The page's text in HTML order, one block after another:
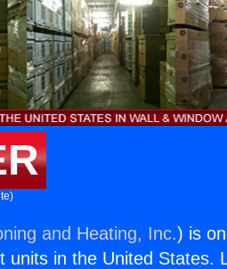
and Heating, Inc.) is
units in the United States.